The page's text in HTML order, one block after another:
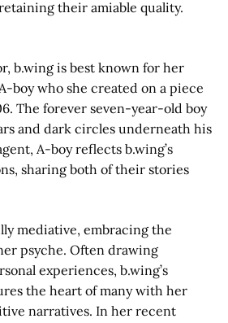
their amiable quality.
b.wing is best known for her
boy who she created on a piece
The forever seven-year-old boy
and dark circles underneath his
A-boy reflects b.wing’s
sharing both of their stories
mediative, embracing the
psyche. Often drawing
experiences, b.wing’s
the heart of many with her
narratives. In her recent